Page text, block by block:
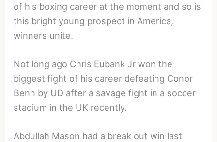
of his boxing career at the moment and so is
this bright young prospect in America,
winners unite.
Not long ago Chris Eubank Jr won the
biggest fight of his career defeating Conor
Benn by UD after a savage fight in a soccer
stadium in the UK recently.
Abdullah Mason had a break out win last